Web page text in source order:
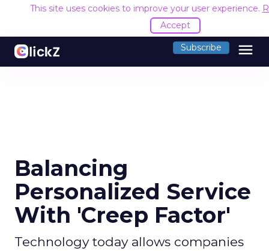
This site uses cookies to improve your user experience.
Accept
Subscribe menu
Balancing
Personalized Service
With 'Creep Factor'
Technology today allows companies